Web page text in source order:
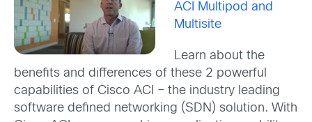
ACI Multipod and
Multisite
Learn about the
benefits and differences of these 2 powerful
capabilities of Cisco ACI – the industry leading
software defined networking (SDN) solution. With